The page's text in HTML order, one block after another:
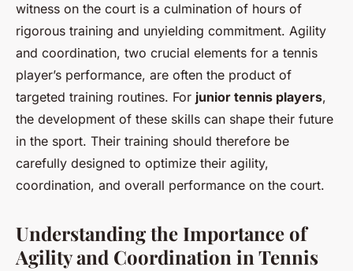
witness on the court is a culmination of hours of
rigorous training and unyielding commitment. Agility
and coordination, two crucial elements for a tennis
player’s performance, are often the product of
targeted training routines. For junior tennis players,
the development of these skills can shape their future
in the sport. Their training should therefore be
carefully designed to optimize their agility,
coordination, and overall performance on the court.
Understanding the Importance of
Agility and Coordination in Tennis